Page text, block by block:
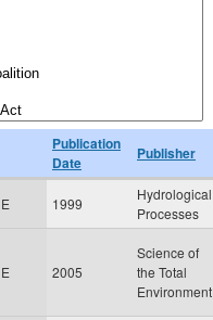
Publication
Date
Publisher
1999
Hydrological
Processes
2005
Science of
the Total
Environment